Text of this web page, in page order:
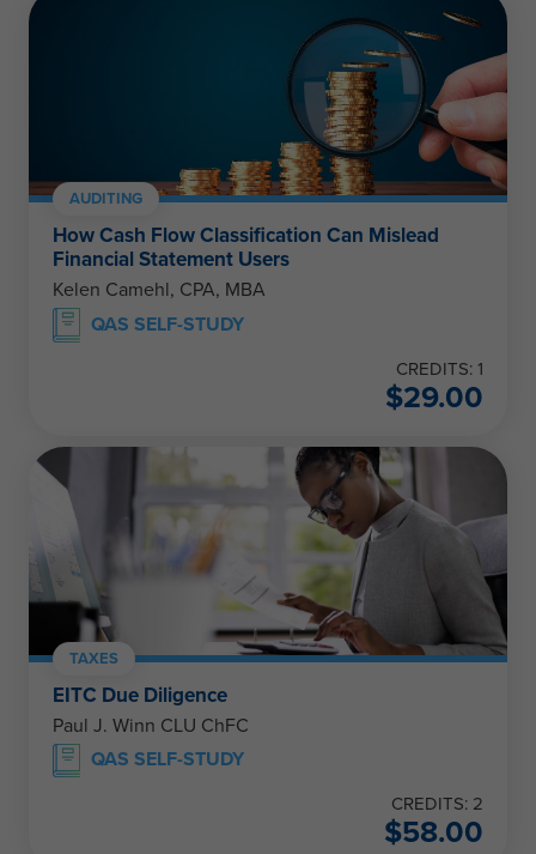
AUDITING
How Cash Flow Classification Can Mislead
Financial Statement Users
Kelen Camehl, CPA, MBA
QAS SELF-STUDY
CREDITS: 1
$29.00
TAXES
EITC Due Diligence
Paul J. Winn CLU ChFC
QAS SELF-STUDY
CREDITS: 2
$58.00